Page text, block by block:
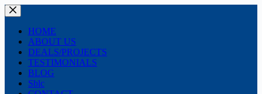
Skip
to
contentHOME
ABOUT US
DEALS/PROJECTS
TESTIMONIALS
BLOG
Sblc